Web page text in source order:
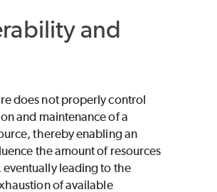
and
does not properly control
and maintenance of a
thereby enabling an
the amount of resources
eventually leading to the
of available